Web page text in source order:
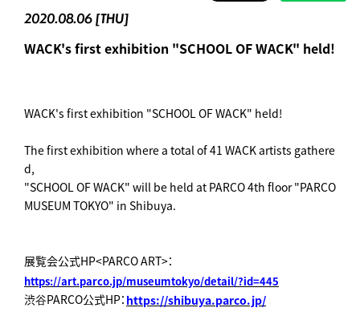
2020.08.06 [THU]
WACK's first exhibition "SCHOOL OF WACK" held!
WACK's first exhibition "SCHOOL OF WACK" held! ︎
The first exhibition where a total of 41 WACK artists gathere
d,
"SCHOOL OF WACK" will be held at PARCO 4th floor "PARCO
MUSEUM TOKYO" in Shibuya.
展覧会公式HP<PARCO ART>：
https://art.parco.jp/museumtokyo/detail/?id=445
渋谷PARCO公式HP： https://shibuya.parco.jp/